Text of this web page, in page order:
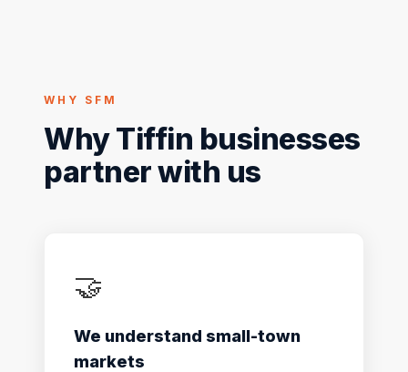
WHY SFM
Why Tiffin businesses
partner with us
🤝
We understand small-town
markets